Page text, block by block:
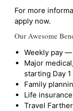
For more
apply now.
Our Awesome
Weekly pay
Major
starting Day
Family
Life
Travel